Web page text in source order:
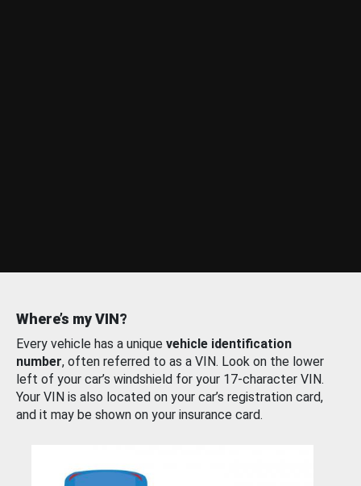
Where’s my VIN?
Every vehicle has a unique vehicle identification
number, often referred to as a VIN. Look on the lower
left of your car’s windshield for your 17-character VIN.
Your VIN is also located on your car’s registration card,
and it may be shown on your insurance card.